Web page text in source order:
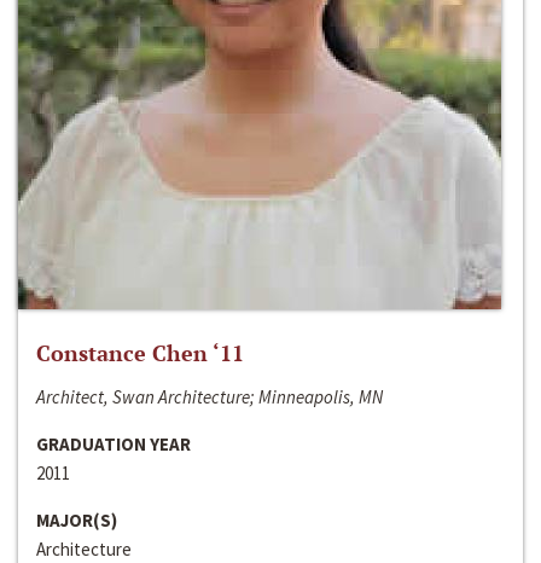
Constance Chen ‘11
Architect, Swan Architecture; Minneapolis, MN
GRADUATION YEAR
2011
MAJOR(S)
Architecture